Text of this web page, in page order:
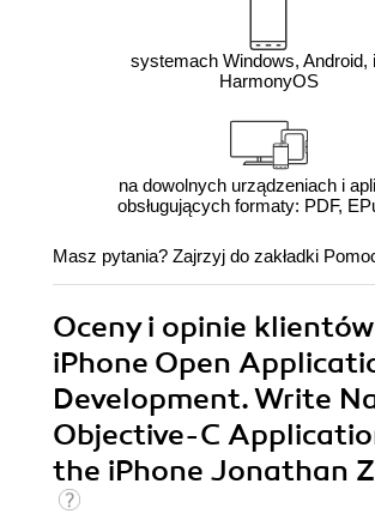
systemach Windows, Android,
HarmonyOS
na dowolnych urządzeniach i
obsługujących formaty: PDF,
Masz pytania? Zajrzyj do zakładki
Oceny i opinie
iPhone Open
Development. Write
Objective-C
the iPhone Jonathan